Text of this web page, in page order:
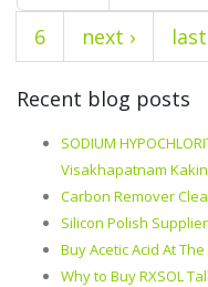
6
next ›
Recent blog posts
SODIUM
Visakhapatnam
Carbon Remover
Silicon Polish
Buy Acetic Acid At
Why to Buy RXSOL